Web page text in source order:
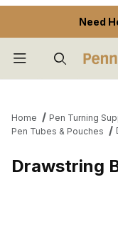
Need
Home Pen Turning
Pen Tubes & Pouches
Drawstring